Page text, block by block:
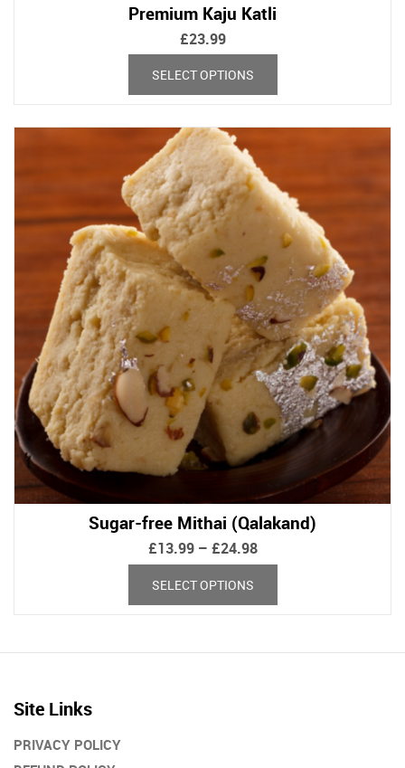
Premium Kaju Katli
£23.99
SELECT OPTIONS
This
multiple
options
may
be
chosen
on
the
product
page
Sugar-free Mithai (Qalakand)
£13.99 – £24.98Price
range:
SELECT OPTIONS
This
variants.
Site Links
PRIVACY POLICY